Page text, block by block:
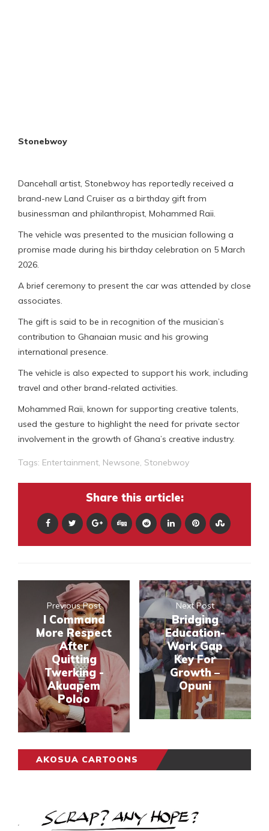
Stonebwoy
Dancehall artist, Stonebwoy has reportedly received a
brand-new Land Cruiser as a birthday gift from
businessman and philanthropist, Mohammed Raii.
The vehicle was presented to the musician following a
promise made during his birthday celebration on 5 March
2026.
A brief ceremony to present the car was attended by close
associates.
The gift is said to be in recognition of the musician’s
contribution to Ghanaian music and his growing
international presence.
The vehicle is also expected to support his work, including
travel and other brand-related activities.
Mohammed Raii, known for supporting creative talents,
used the gesture to highlight the need for private sector
involvement in the growth of Ghana’s creative industry.
Tags: Entertainment, Newsone, Stonebwoy
Share this article:
Previous Post
I Command
More Respect
After
Quitting
Twerking -
Akuapem
Poloo
Next Post
Bridging
Education-
Work Gap
Key For
Growth –
Opuni
AKOSUA CARTOONS